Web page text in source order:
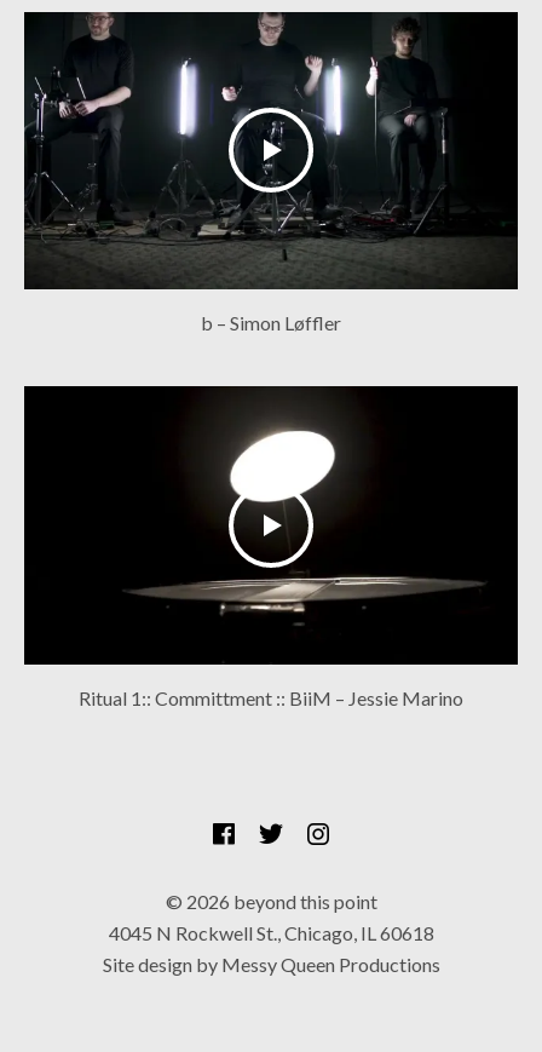
b – Simon Løffler
Ritual 1:: Committment :: BiiM – Jessie Marino
SOCIAL MEDIA PROFILES
Facebook
Twitter
© 2026 beyond this point
4045 N Rockwell St., Chicago, IL 60618
Site design by Messy Queen Productions